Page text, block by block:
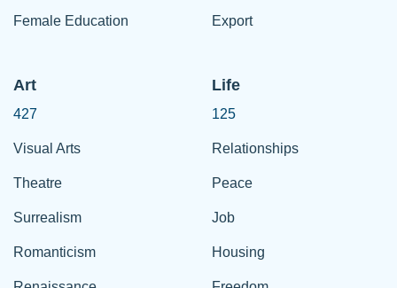
Female Education Export
Art
427
Visual Arts
Theatre
Surrealism
Romanticism
Life
125
Relationships
Peace
Job
Housing